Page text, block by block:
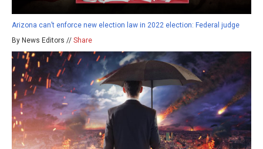
Arizona can’t enforce new election law in 2022 election: Federal judge
By News Editors // Share